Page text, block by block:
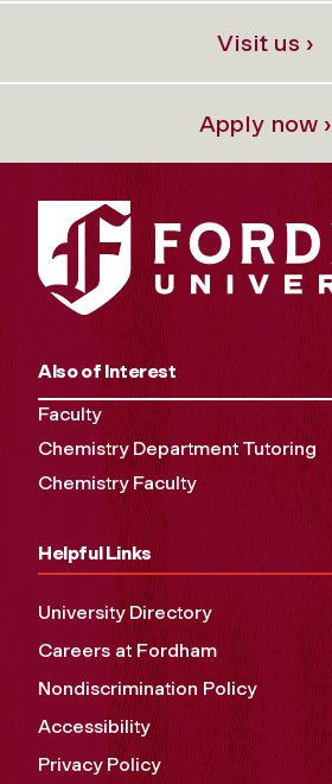
Visit us ›
Apply now ›
Also of Interest
Faculty
Chemistry Department Tutoring
Chemistry Faculty
Helpful Links
University Directory
Careers at Fordham
Nondiscrimination Policy
Accessibility
Privacy Policy